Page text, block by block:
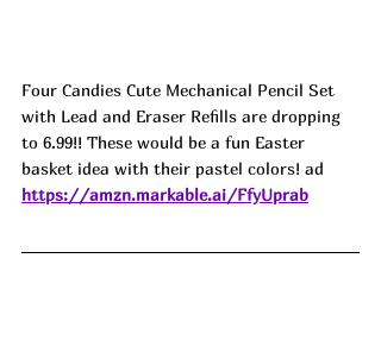
Four Candies Cute Mechanical Pencil Set
with Lead and Eraser Refills are dropping
to 6.99!! These would be a fun Easter
basket idea with their pastel colors! ad
https://amzn.markable.ai/FfyUprab